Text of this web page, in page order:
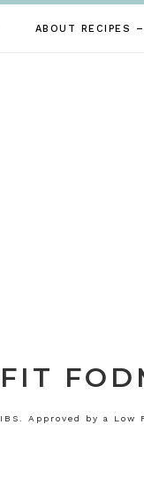
ABOUT RECIPES
FIT
Approved by a